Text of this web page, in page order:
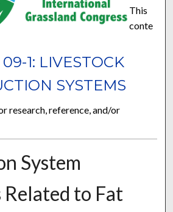
1: LIVESTOCK
SYSTEMS
This
conte
research, reference, and/or
System
Related to Fat